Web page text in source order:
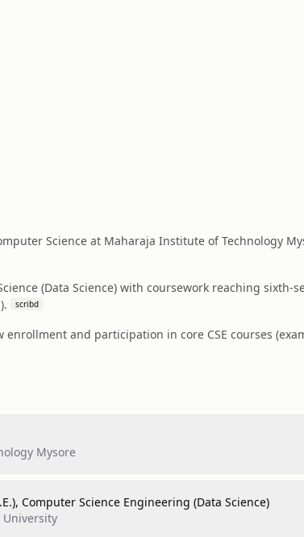
Science at Maharaja Institute of Technology
(Data Science) with coursework reaching sixth-
scribd
and participation in core CSE courses
Mysore
Computer Science Engineering (Data Science)
University